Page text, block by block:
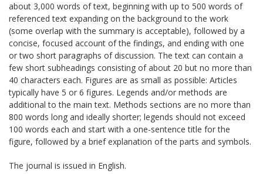
about 3,000 words of text, beginning with up to 500 words of
referenced text expanding on the background to the work
(some overlap with the summary is acceptable), followed by a
concise, focused account of the findings, and ending with one
or two short paragraphs of discussion. The text can contain a
few short subheadings consisting of about 20 but no more than
40 characters each. Figures are as small as possible: Articles
typically have 5 or 6 figures. Legends and/or methods are
additional to the main text. Methods sections are no more than
800 words long and ideally shorter; legends should not exceed
100 words each and start with a one-sentence title for the
figure, followed by a brief explanation of the parts and symbols.
The journal is issued in English.